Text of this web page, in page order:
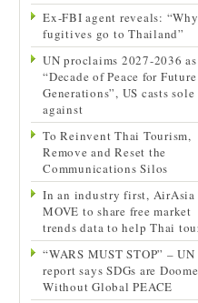
Ex-FBI agent reveals:
fugitives go to Thailand”
UN proclaims 2027-2036 as
“Decade of Peace for Future
Generations”, US casts sole
against
To Reinvent Thai Tourism,
Remove and Reset the
Communications Silos
In an industry first, AirAsia
MOVE to share free market
trends data to help Thai
“WARS MUST STOP” – UN
report says SDGs are
Without Global PEACE